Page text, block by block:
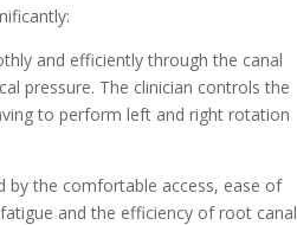
and efficiently through the canal
pressure. The clinician controls the
to perform left and right rotation
by the comfortable access, ease of
and the efficiency of root canal